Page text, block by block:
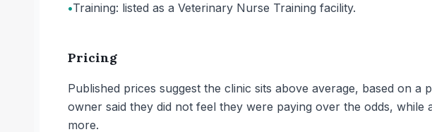
•Training: listed as a Veterinary Nurse Training facility.
Pricing
Published prices suggest the clinic sits above average, based on
owner said they did not feel they were paying over the odds,
more.